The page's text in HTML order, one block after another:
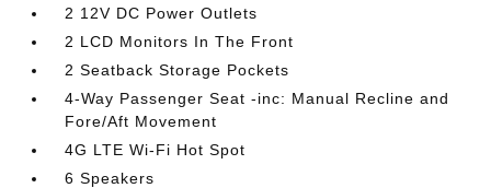
2 12V DC Power Outlets
2 LCD Monitors In The Front
2 Seatback Storage Pockets
4-Way Passenger Seat -inc: Manual Recline and
Fore/Aft Movement
4G LTE Wi-Fi Hot Spot
6 Speakers